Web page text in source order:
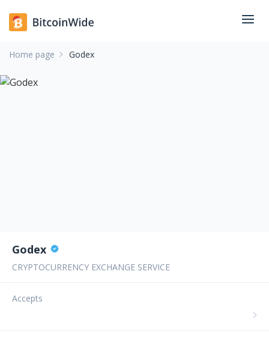
Home page Godex
Godex
CRYPTOCURRENCY EXCHANGE SERVICE
Accepts